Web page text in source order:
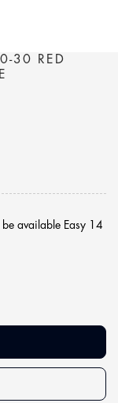
30 RED
available Easy 14